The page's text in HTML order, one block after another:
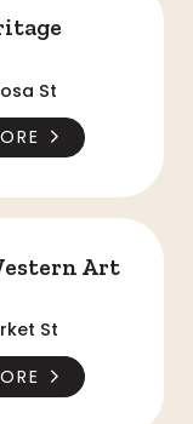
St
Art
St